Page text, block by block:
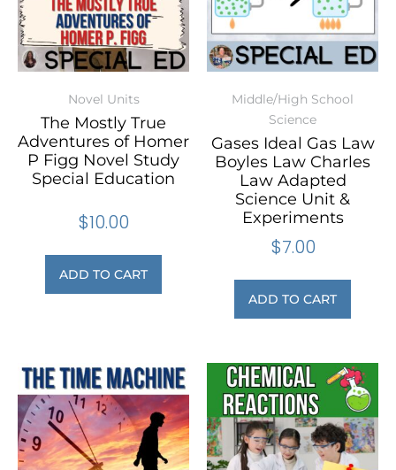
Novel Units
The Mostly True
Adventures of Homer
P Figg Novel Study
Special Education
$10.00
ADD TO CART
Middle/High School
Science
Gases Ideal Gas Law
Boyles Law Charles
Law Adapted
Science Unit &
Experiments
$7.00
ADD TO CART